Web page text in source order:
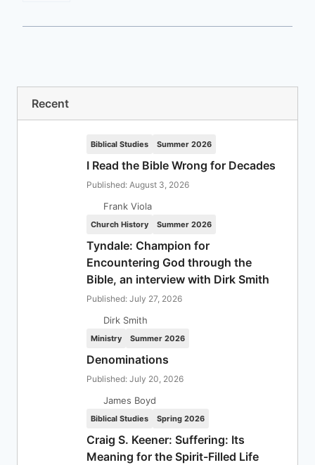
Recent
Biblical Studies Summer 2026
I Read the Bible Wrong for Decades
Published: August 3, 2026
Frank Viola
Church History Summer 2026
Tyndale: Champion for
Encountering God through the
Bible, an interview with Dirk Smith
Published: July 27, 2026
Dirk Smith
Ministry Summer 2026
Denominations
Published: July 20, 2026
James Boyd
Biblical Studies Spring 2026
Craig S. Keener: Suffering: Its
Meaning for the Spirit-Filled Life